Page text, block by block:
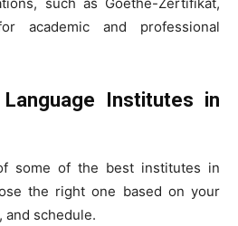
academic and professional
Institutes in
some of the best institutes in
the right one based on your
and schedule.